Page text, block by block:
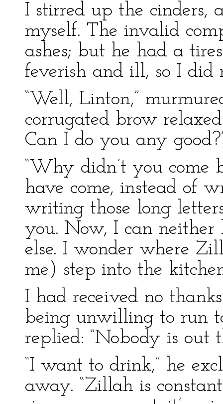
I stirred up the cinders,
myself. The invalid
ashes; but he had a
feverish and ill, so I did
“Well, Linton,”
corrugated brow
Can I do you any
“Why didn’t you come
have come, instead of
writing those long
you. Now, I can
else. I wonder where
me) step into the
I had received no
being unwilling to run
replied: “Nobody is out
“I want to drink,” he
away. “Zillah is